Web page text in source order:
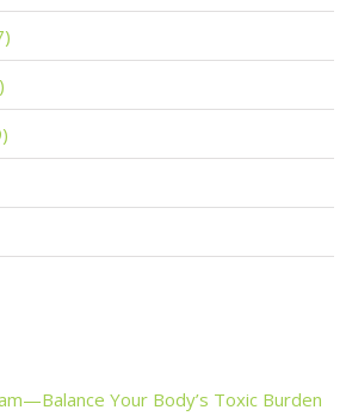
Your Body’s Toxic Burden